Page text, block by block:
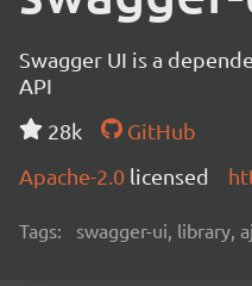
Swagger UI is a
API
28k
GitHub
Apache-2.0 licensed
Tags: swagger-ui, library,